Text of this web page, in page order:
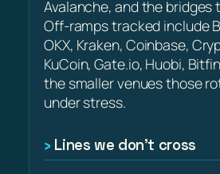
Avalanche, and the bridges
Off-ramps tracked include
OKX, Kraken, Coinbase,
KuCoin, Gate.io, Huobi,
the smaller venues those
under stress.
Lines we don’t cross